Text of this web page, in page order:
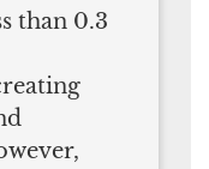
than 0.3